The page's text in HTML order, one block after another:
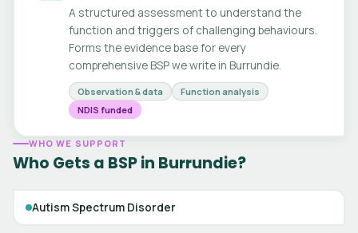
A structured assessment to understand the
function and triggers of challenging behaviours.
Forms the evidence base for every
comprehensive BSP we write in Burrundie.
Observation & data
Function analysis
NDIS funded
WHO WE SUPPORT
Who Gets a BSP in Burrundie?
Autism Spectrum Disorder